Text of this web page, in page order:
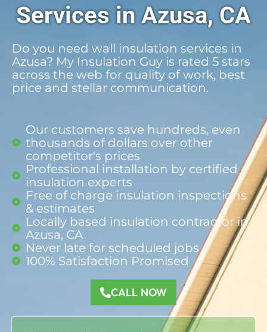
Services in Azusa, CA
Do you need wall insulation services in
Azusa? My Insulation Guy is rated 5 stars
across the web for quality of work, best
price and stellar communication.
Our customers save hundreds, even
thousands of dollars over other
competitor's prices
Professional installation by certified
insulation experts
Free of charge insulation inspections
& estimates
Locally based insulation contractor in
Azusa, CA
Never late for scheduled jobs
100% Satisfaction Promised​
CALL NOW